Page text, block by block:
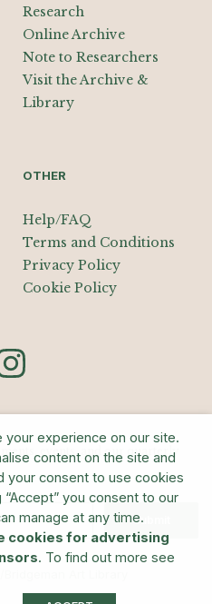
Research
Online Archive
Note to Researchers
Visit the Archive &
Library
OTHER
Help/FAQ
Terms and Conditions
Privacy Policy
Cookie Policy
events, and our quarterly
Submit
Art Library
experience on our site.
content on the site and
your consent to use cookies
you consent to our
manage at any time.
cookies for advertising
. To find out more see